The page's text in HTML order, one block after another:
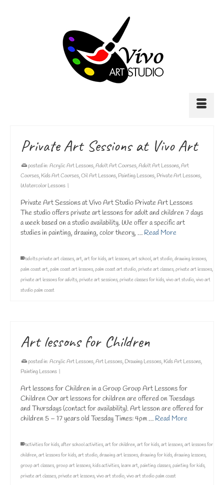
Private Art Sessions at Vivo Art
posted in: Acrylic Art Lessons,Adult Art Courses,Adult Art Lessons,Art
Courses, Kids Art Courses,Oil Art Lessons, Painting Lessons, Private Art Lessons,
Watercolor Lessons |
Private Art Sessions at Vivo Art Studio Private Art Lessons
The studio offers private art lessons for adult and children 7 days
a week based on a studio availability. We offer a specific art
studies in painting, drawing, color theory, … Read More
adults private art classes,art,art for kids,art lessons,art school,art studio,drawing lessons,
palm coast art,palm coast art lessons,palm coast art studio,private art classes,private art lessons,
private art lessons for adults,private art sessions,private classes for kids,vivo art studio,vivo art
studio palm coast
Art lessons for Children
posted in: Acrylic Art Lessons,Art Lessons, Drawing Lessons, Kids Art Lessons,
Painting Lessons |
Art lessons for Children in a Group Group Art Lessons for
Children Our art lessons for children are offered on Tuesdays
and Thursdays (contact for availability). Art lesson are offered for
children 5 – 17 years old Tuesday Times: 4pm … Read More
activities for kids,after school activities,art for children,art for kids,art lessons,art lessons for
children,art lessons for kids,art studio,drawing art lessons,drawing for kids,drawing lessons,
group art classes,group art lessons,kids activities,learn art,painting classes,painting for kids,
private art classes,private art lessons,vivo art studio,vivo art studio palm coast